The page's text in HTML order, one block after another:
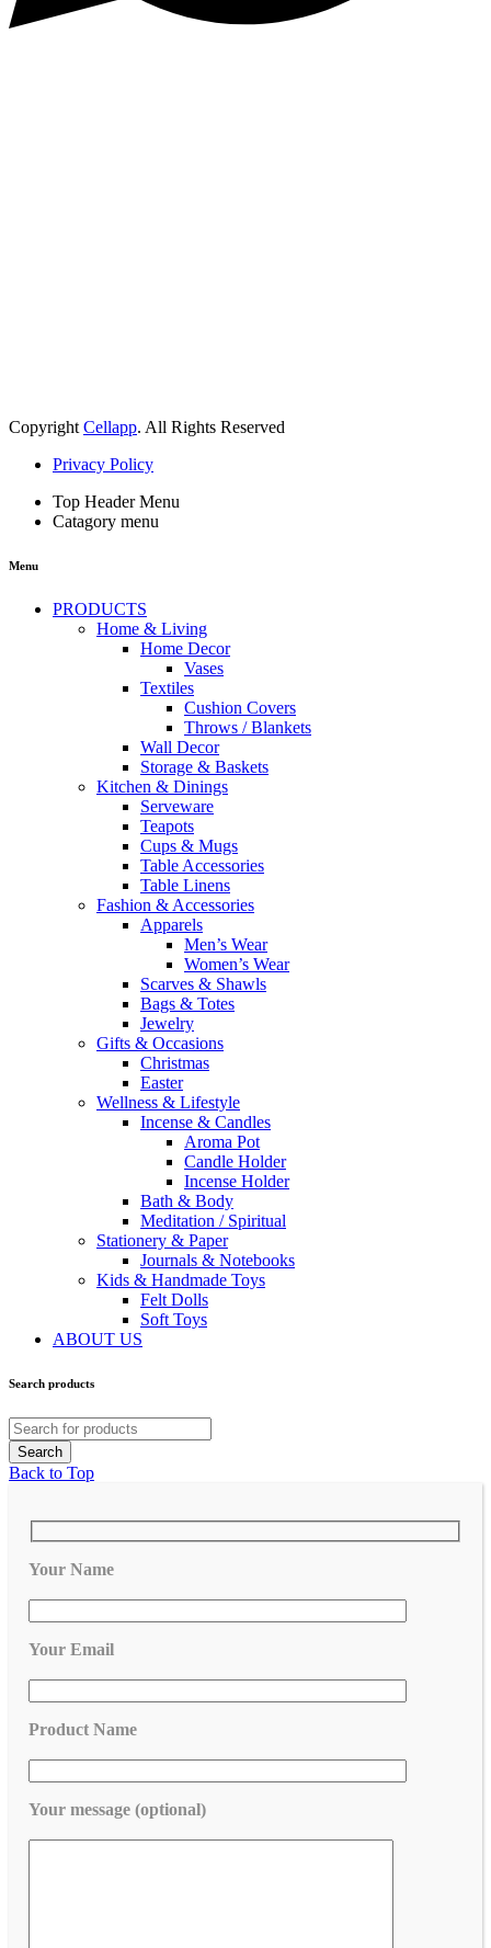
Copyright Cellapp. All Rights Reserved
Privacy Policy
Top Header Menu
Catagory menu
Menu
PRODUCTS
Home & Living
Home Decor
Vases
Textiles
Cushion Covers
Throws / Blankets
Wall Decor
Storage & Baskets
Kitchen & Dinings
Serveware
Teapots
Cups & Mugs
Table Accessories
Table Linens
Fashion & Accessories
Apparels
Men’s Wear
Women’s Wear
Scarves & Shawls
Bags & Totes
Jewelry
Gifts & Occasions
Christmas
Easter
Wellness & Lifestyle
Incense & Candles
Aroma Pot
Candle Holder
Incense Holder
Bath & Body
Meditation / Spiritual
Stationery & Paper
Journals & Notebooks
Kids & Handmade Toys
Felt Dolls
Soft Toys
ABOUT US
Search products
Back to Top
Your Name
Your Email
Product Name
Your message (optional)